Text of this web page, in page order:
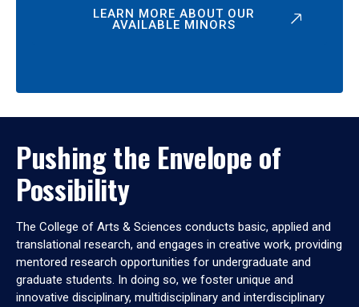
LEARN MORE ABOUT OUR
AVAILABLE MINORS
Pushing the Envelope of
Possibility
The College of Arts & Sciences conducts basic, applied and
translational research, and engages in creative work, providing
mentored research opportunities for undergraduate and
graduate students. In doing so, we foster unique and
innovative disciplinary, multidisciplinary and interdisciplinary